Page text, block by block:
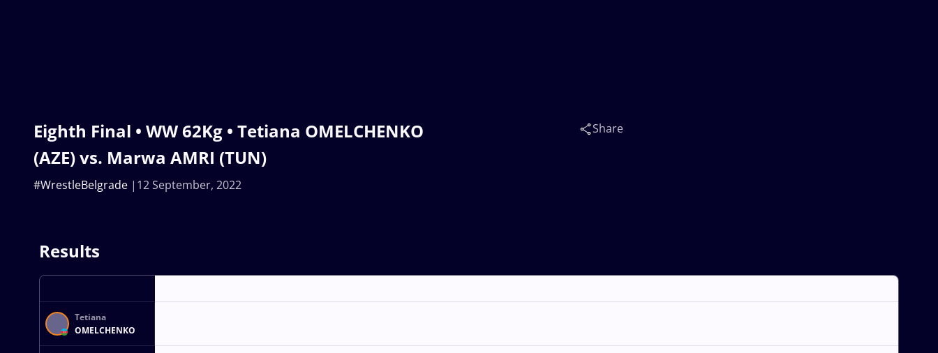
Eighth Final • WW 62Kg • Tetiana OMELCHENKO
(AZE) vs. Marwa AMRI (TUN)
12 September, 2022
#WrestleBelgrade
Share
Results
Tetiana
OMELCHENKO